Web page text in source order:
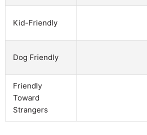
Kid-Friendly
Dog Friendly
Friendly
Toward
Strangers